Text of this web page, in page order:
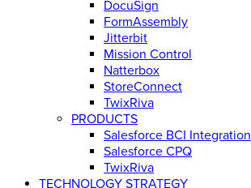
DocuSign
FormAssembly
Jitterbit
Mission Control
Natterbox
StoreConnect
TwixRiva
PRODUCTS
Salesforce BCI Integration
Salesforce CPQ
TwixRiva
TECHNOLOGY STRATEGY